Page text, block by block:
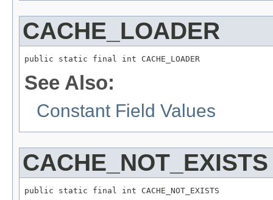
CACHE_LOADER
public static final int CACHE_LOADER
See Also:
Constant Field Values
CACHE_NOT_EXISTS
public static final int CACHE_NOT_EXISTS